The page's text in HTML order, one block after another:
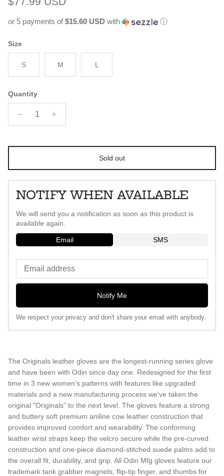
or 5 payments of$15.60 USD with ⓘ
Size
S M L
Quantity
Sold out
NOTIFY WHEN AVAILABLE
We will send you a notification as soon as this product is
available again.
Email SMS
Notify Me
We respect your privacy and don't share your email with anybody.
The Originals leather gloves are the longest-running series glove
and have been with Odin since day one. Redesigned for the first
time in 3 new women's patterns with features like upgraded
materials and a new manufacturing process we've taken the
original "Originals" to the next level. The gloves feature a strong
and buttery soft premium aniline cow leather construction that
provides improved comfort and wearability. The conforming
leather wrist straps keep the velcro secure while the pre-curved
construction and one-piece diamond-stitched suede palms add to
the overall fit, durability, and grip. All Odin Mfg gloves feature our
trademark tank grabber magnets, flip-tip finger, and thumbs for